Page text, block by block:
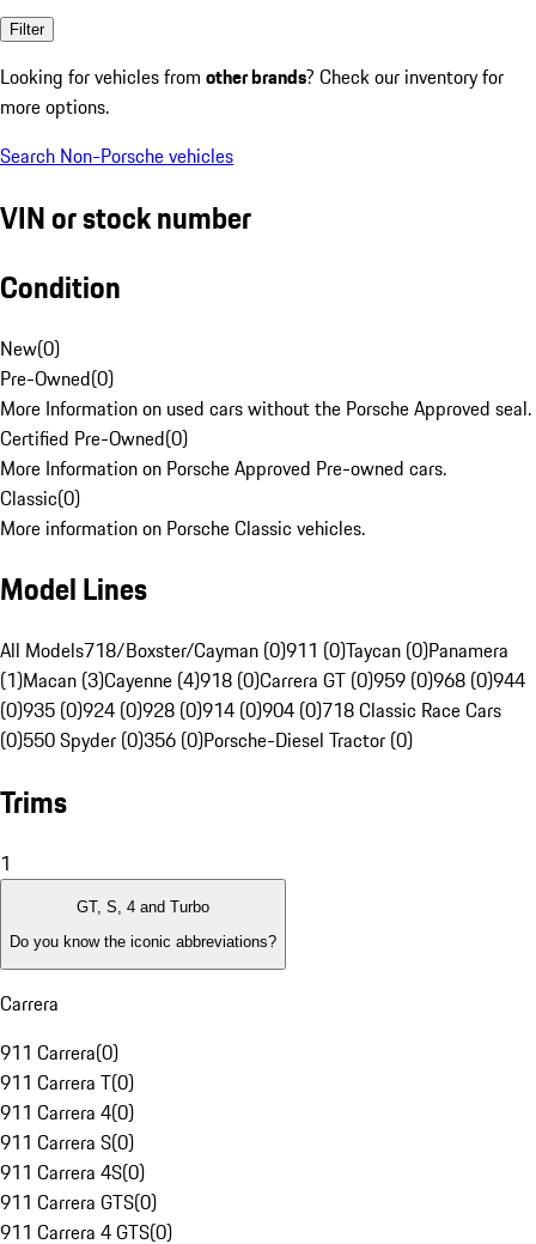
Filter
Looking for vehicles from other brands? Check our inventory for
more options.
Search Non-Porsche vehicles
VIN or stock number
Condition
New(0)
Pre-Owned(0)
More Information on used cars without the Porsche Approved seal.
Certified Pre-Owned(0)
More Information on Porsche Approved Pre-owned cars.
Classic(0)
More information on Porsche Classic vehicles.
Model Lines
All Models718/Boxster/Cayman (0)911 (0)Taycan (0)Panamera
(1)Macan (3)Cayenne (4)918 (0)Carrera GT (0)959 (0)968 (0)944
(0)935 (0)924 (0)928 (0)914 (0)904 (0)718 Classic Race Cars
(0)550 Spyder (0)356 (0)Porsche-Diesel Tractor (0)
Trims
1
GT, S, 4 and Turbo
Do you know the iconic abbreviations?
Carrera
911 Carrera(0)
911 Carrera T(0)
911 Carrera 4(0)
911 Carrera S(0)
911 Carrera 4S(0)
911 Carrera GTS(0)
911 Carrera 4 GTS(0)